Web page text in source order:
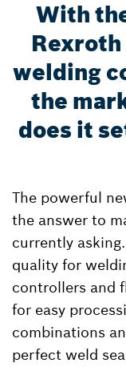
With
Rexroth
welding
the
does it
The powerful
the answer to
currently
quality for
controllers and
for easy
combinations
perfect weld